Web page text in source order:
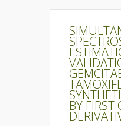
BY FIRST